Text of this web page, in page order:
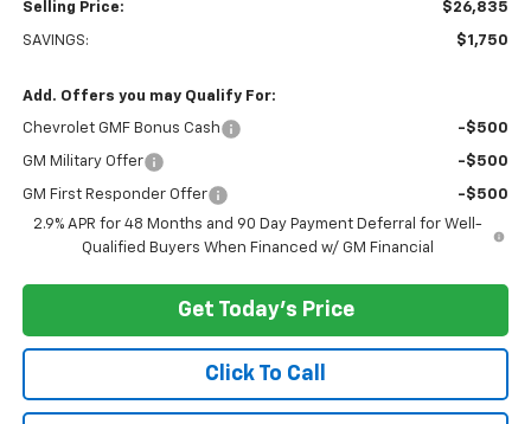
Selling Price: $26,835
SAVINGS: $1,750
Add. Offers you may Qualify For:
Chevrolet GMF Bonus Cash -$500
GM Military Offer -$500
GM First Responder Offer
-$500
2.9% APR for 48 Months and 90 Day Payment Deferral for Well-
Qualified Buyers When Financed w/ GM Financial
Get Today's Price
Click To Call